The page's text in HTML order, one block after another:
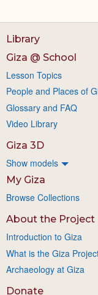
Library
Giza @ School
Lesson Topics
People and Places of
Glossary and FAQ
Video Library
Giza 3D
Show models
My Giza
Browse Collections
About the Project
Introduction to Giza
What is the Giza
Archaeology at Giza
Donate